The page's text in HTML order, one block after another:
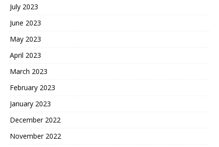
July 2023
June 2023
May 2023
April 2023
March 2023
February 2023
January 2023
December 2022
November 2022